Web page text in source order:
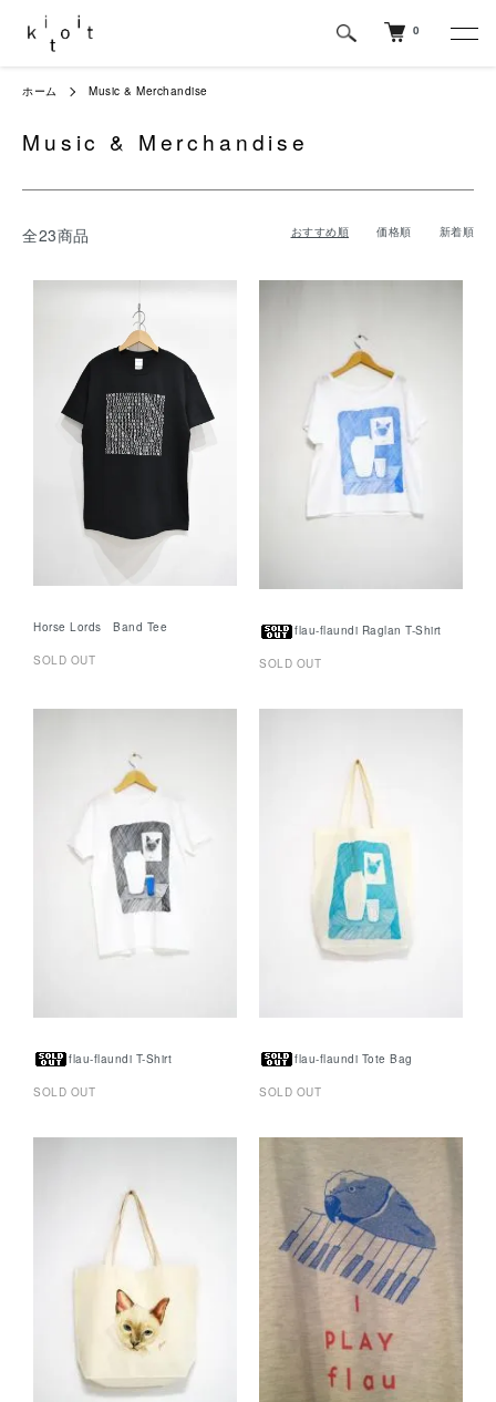
0
ホーム Music & Merchandise
Music & Merchandise
全23商品 おすすめ順 価格順 新着順
Horse Lords Band Tee
SOLD OUT
flau-flaundi Raglan T-Shirt
SOLD OUT
flau-flaundi T-Shirt
SOLD OUT
flau-flaundi Tote Bag
SOLD OUT